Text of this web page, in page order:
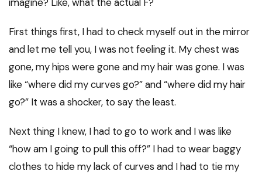
imagine? Like, what the actual F?
First things first, I had to check myself out in the mirror
and let me tell you, I was not feeling it. My chest was
gone, my hips were gone and my hair was gone. I was
like “where did my curves go?” and “where did my hair
go?” It was a shocker, to say the least.
Next thing I knew, I had to go to work and I was like
“how am I going to pull this off?” I had to wear baggy
clothes to hide my lack of curves and I had to tie my